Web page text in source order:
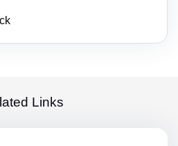
Links